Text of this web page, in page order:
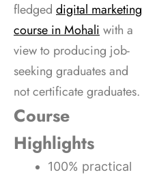
fledged digital marketing
course in Mohaliwith a
view to producing job-
seeking graduates and
not certificate graduates.
Course
Highlights
100% practical